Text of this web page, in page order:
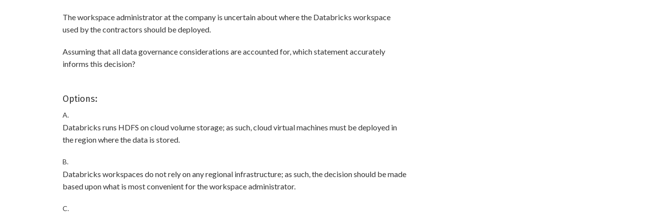
The workspace administrator at the company is uncertain about where the Databricks workspace
used by the contractors should be deployed.
Assuming that all data governance considerations are accounted for, which statement accurately
informs this decision?
Options:
A.
Databricks runs HDFS on cloud volume storage; as such, cloud virtual machines must be deployed in
the region where the data is stored.
B.
Databricks workspaces do not rely on any regional infrastructure; as such, the decision should be made
based upon what is most convenient for the workspace administrator.
C.